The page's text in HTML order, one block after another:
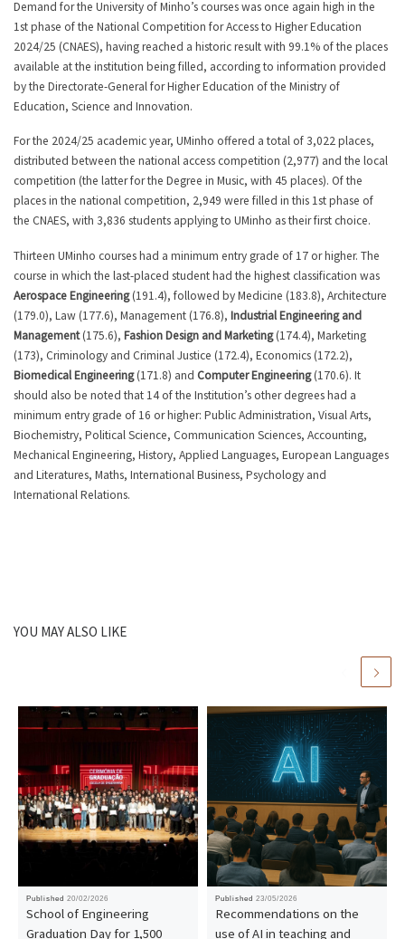
Demand for the University of Minho’s courses was once again high in the
1st phase of the National Competition for Access to Higher Education
2024/25 (CNAES), having reached a historic result with 99.1% of the places
available at the institution being filled, according to information provided
by the Directorate-General for Higher Education of the Ministry of
Education, Science and Innovation.
For the 2024/25 academic year, UMinho offered a total of 3,022 places,
distributed between the national access competition (2,977) and the local
competition (the latter for the Degree in Music, with 45 places). Of the
places in the national competition, 2,949 were filled in this 1st phase of
the CNAES, with 3,836 students applying to UMinho as their first choice.
Thirteen UMinho courses had a minimum entry grade of 17 or higher. The
course in which the last-placed student had the highest classification was
Aerospace Engineering(191.4), followed by Medicine (183.8), Architecture
(179.0), Law (177.6), Management (176.8), Industrial Engineering and
Management(175.6), Fashion Design and Marketing(174.4), Marketing
(173), Criminology and Criminal Justice (172.4), Economics (172.2),
Biomedical Engineering(171.8) and Computer Engineering(170.6). It
should also be noted that 14 of the Institution’s other degrees had a
minimum entry grade of 16 or higher: Public Administration, Visual Arts,
Biochemistry, Political Science, Communication Sciences, Accounting,
Mechanical Engineering, History, Applied Languages, European Languages
and Literatures, Maths, International Business, Psychology and
International Relations.
YOU MAY ALSO LIKE
Published 20/02/2026
School of Engineering
Graduation Day for 1,500
Published 23/05/2026
Recommendations on the
use of AI in teaching and